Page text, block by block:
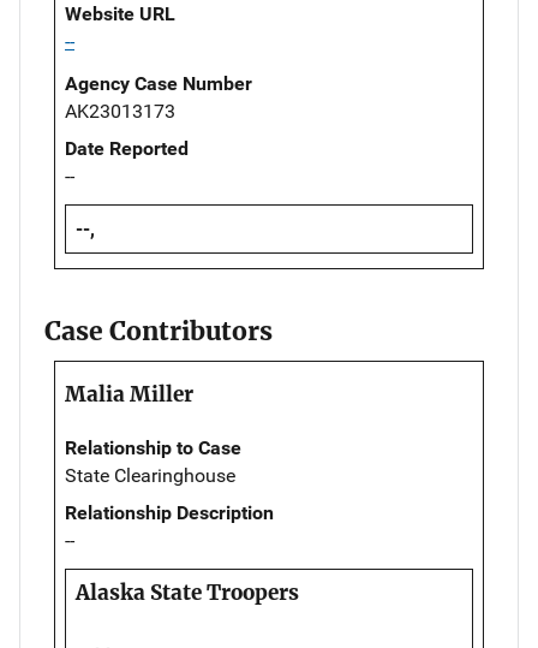
Website URL
--
Agency Case Number
AK23013173
Date Reported
--
--,
Case Contributors
Malia Miller
Relationship to Case
State Clearinghouse
Relationship Description
--
Alaska State Troopers